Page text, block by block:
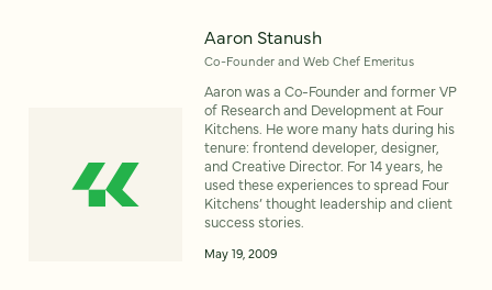
Aaron Stanush
Co-Founder and Web Chef Emeritus
Aaron was a Co-Founder and former VP
of Research and Development at Four
Kitchens. He wore many hats during his
tenure: frontend developer, designer,
and Creative Director. For 14 years, he
used these experiences to spread Four
Kitchens’ thought leadership and client
success stories.
May 19, 2009